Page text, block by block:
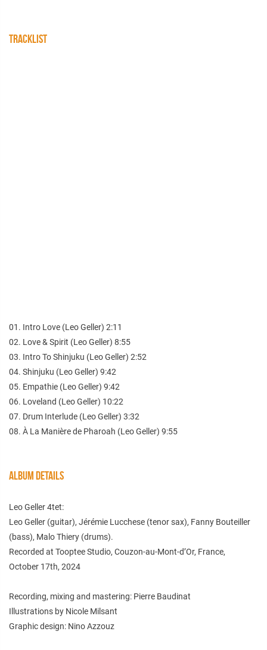
TRACKLIST
01. Intro Love (Leo Geller) 2:11
02. Love & Spirit (Leo Geller) 8:55
03. Intro To Shinjuku (Leo Geller) 2:52
04. Shinjuku (Leo Geller) 9:42
05. Empathie (Leo Geller) 9:42
06. Loveland (Leo Geller) 10:22
07. Drum Interlude (Leo Geller) 3:32
08. À La Manière de Pharoah (Leo Geller) 9:55
ALBUM DETAILS
Leo Geller 4tet:
Leo Geller (guitar), Jérémie Lucchese (tenor sax), Fanny Bouteiller
(bass), Malo Thiery (drums).
Recorded at Tooptee Studio, Couzon-au-Mont-d’Or, France,
October 17th, 2024
Recording, mixing and mastering: Pierre Baudinat
Illustrations by Nicole Milsant
Graphic design: Nino Azzouz